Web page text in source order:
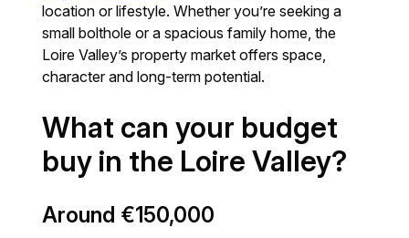
location or lifestyle. Whether you’re seeking a
small bolthole or a spacious family home, the
Loire Valley’s property market offers space,
character and long-term potential.
What can your budget
buy in the Loire Valley?
Around €150,000